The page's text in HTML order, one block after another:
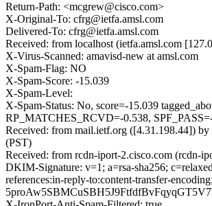
Return-Path: <mcgrew@cisco.com>
X-Original-To: cfrg@ietfa.amsl.com
Delivered-To: cfrg@ietfa.amsl.com
Received: from localhost (ietfa.amsl.com
X-Virus-Scanned: amavisd-new at amsl.com
X-Spam-Flag: NO
X-Spam-Score: -15.039
X-Spam-Level:
X-Spam-Status: No, score=-15.039
RP_MATCHES_RCVD=-0.538,
Received: from mail.ietf.org ([4.31.198.44])
(PST)
Received: from rcdn-iport-2.cisco.com (rcdn-
DKIM-Signature: v=1; a=rsa-sha256;
references:in-reply-to:content-transfer-